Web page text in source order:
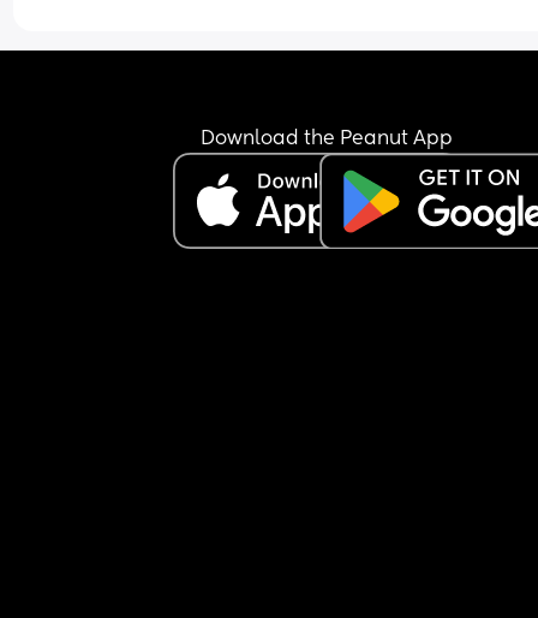
me it gets better?! Especially those who have
Download the Peanut App